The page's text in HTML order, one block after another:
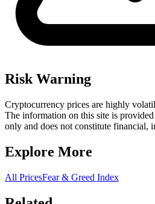
Risk Warning
Cryptocurrency prices are highly
The information on this site is
only and does not constitute financial,
Explore More
All PricesFear & Greed Index